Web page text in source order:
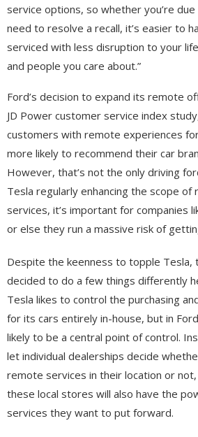
service options, so whether you’re
need to resolve a recall, it’s easier to
serviced with less disruption to your
and people you care about.”
Ford’s decision to expand its remote
JD Power customer service index
customers with remote experiences
more likely to recommend their car
However, that’s not the only driving
Tesla regularly enhancing the scope
services, it’s important for companies
or else they run a massive risk of
Despite the keenness to topple Tesla,
decided to do a few things differently
Tesla likes to control the purchasing
for its cars entirely in-house, but in
likely to be a central point of control.
let individual dealerships decide
remote services in their location or
these local stores will also have the
services they want to put forward.